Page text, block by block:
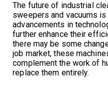
The future of industrial
sweepers and vacuums
advancements in
further enhance their
there may be some
job market, these
complement the work of
replace them entirely.